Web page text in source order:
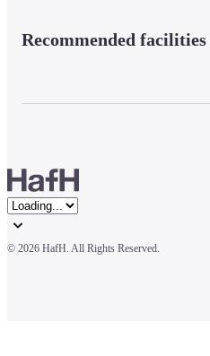
Recommended
© 2026 HafH. All Rights Reserved.